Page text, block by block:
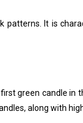
It is
green candle in
along with